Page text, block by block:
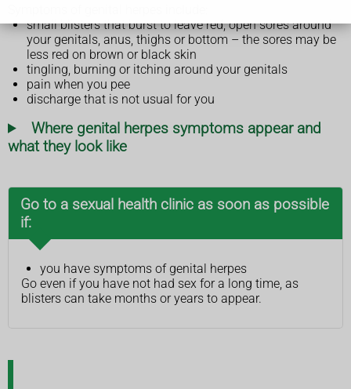
small blisters that burst to leave red, open sores around
your genitals, anus, thighs or bottom – the sores may be
less red on brown or black skin
tingling, burning or itching around your genitals
pain when you pee
discharge that is not usual for you
Where genital herpes symptoms appear and
what they look like
Go to a sexual health clinic as soon as possible
if:
you have symptoms of genital herpes
Go even if you have not had sex for a long time, as
blisters can take months or years to appear.